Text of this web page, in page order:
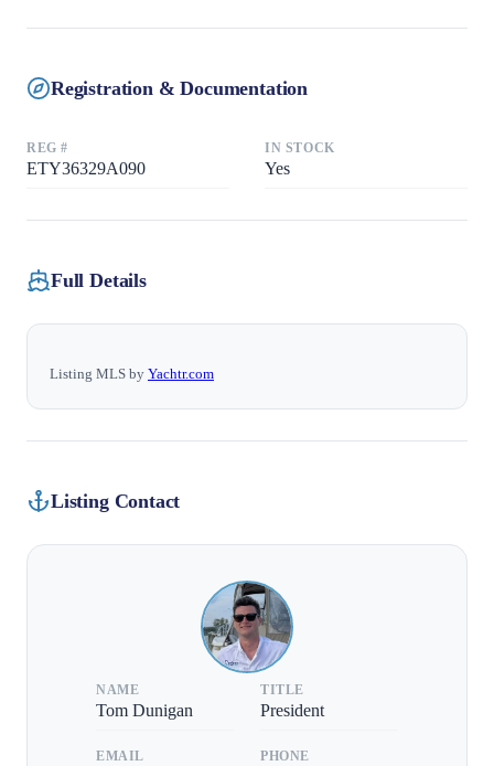
Registration & Documentation
REG #
ETY36329A090
IN STOCK
Yes
Full Details
Listing MLS by Yachtr.com
Listing Contact
NAME
Tom Dunigan
TITLE
President
EMAIL PHONE